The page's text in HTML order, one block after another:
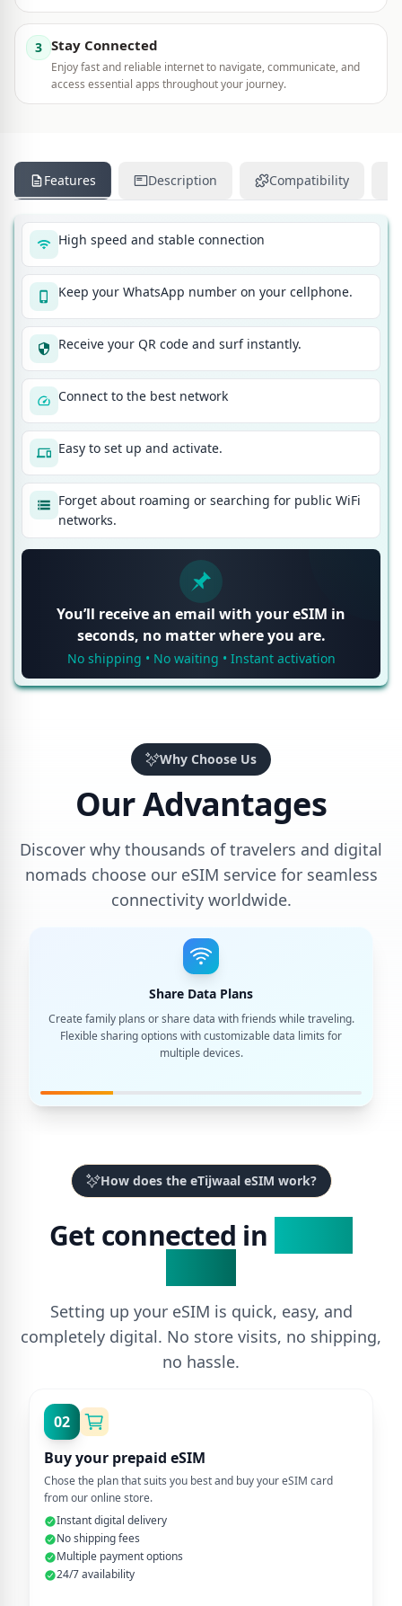
3 Stay Connected
Enjoy fast and reliable internet to navigate, communicate, and
access essential apps throughout your journey.
Features Description Compatibility
High speed and stable connection
Keep your WhatsApp number on your cellphone.
Receive your QR code and surf instantly.
Connect to the best network
Easy to set up and activate.
Forget about roaming or searching for public WiFi
networks.
You’ll receive an email with your eSIM in
seconds, no matter where you are.
No shipping • No waiting • Instant activation
Why Choose Us
Our Advantages
Discover why thousands of travelers and digital
nomads choose our eSIM service for seamless
connectivity worldwide.
Share Data Plans
Create family plans or share data with friends while traveling.
Flexible sharing options with customizable data limits for
multiple devices.
How does the eTijwaal eSIM work?
Get connected in
Setting up your eSIM is quick, easy, and
completely digital. No store visits, no shipping,
no hassle.
02
Buy your prepaid eSIM
Chose the plan that suits you best and buy your eSIM card
from our online store.
Instant digital delivery
No shipping fees
Multiple payment options
24/7 availability